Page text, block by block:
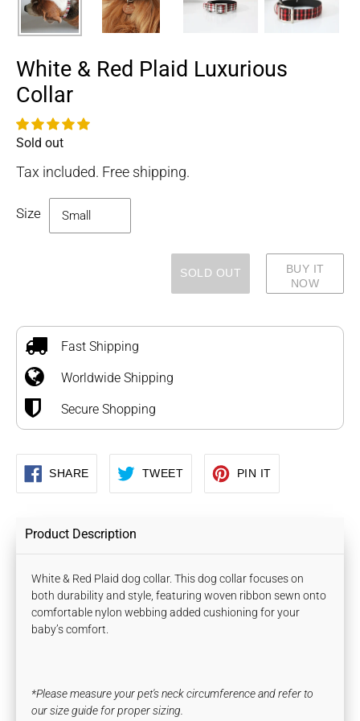
White & Red Plaid Luxurious
Collar
Availability
Sold out
Tax included. Free shipping.
Size
SOLD OUT
BUY IT
NOW
product
cart
Fast Shipping
Worldwide Shipping
Secure Shopping
SHARE
SHARE
ON
TWEET
TWEET
PIN IT
PIN
Product Description
White & Red Plaid dog collar. This dog collar focuses on
both durability and style, featuring woven ribbon sewn onto
comfortable nylon webbingadded cushioning for your
baby’s comfort.
*Please measure your pet's neck circumference and refer to
our size guide for proper sizing.